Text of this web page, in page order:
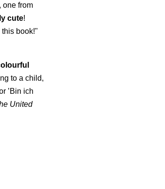
one from
cute!
book!"
to a child,
’Bin ich
United